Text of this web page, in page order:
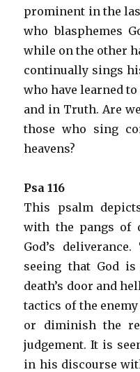
prominent in the
who blasphemes
while on the other
continually sings
who have learned
and in Truth. Are
those who sing
heavens?
Psa 116
This psalm
with the pangs of
God’s
seeing that God
death’s door and
tactics of the
or diminish the
judgement. It is
in his discourse